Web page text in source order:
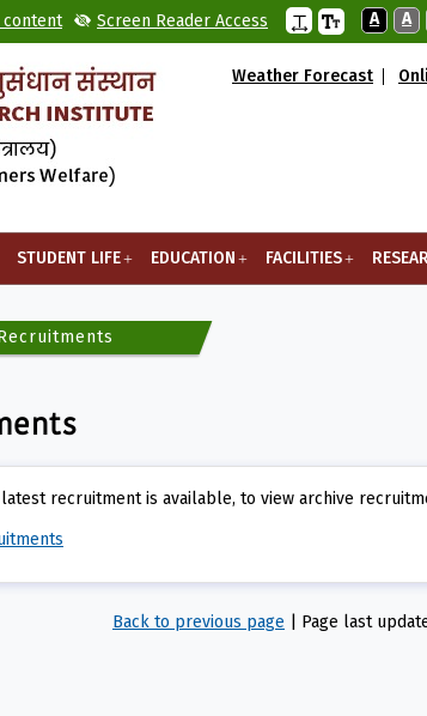
content Screen Reader Access A A
Weather Forecast
STUDENT LIFE EDUCATION FACILITIES
recruitment is available, to view archive
Back to previous page Page last